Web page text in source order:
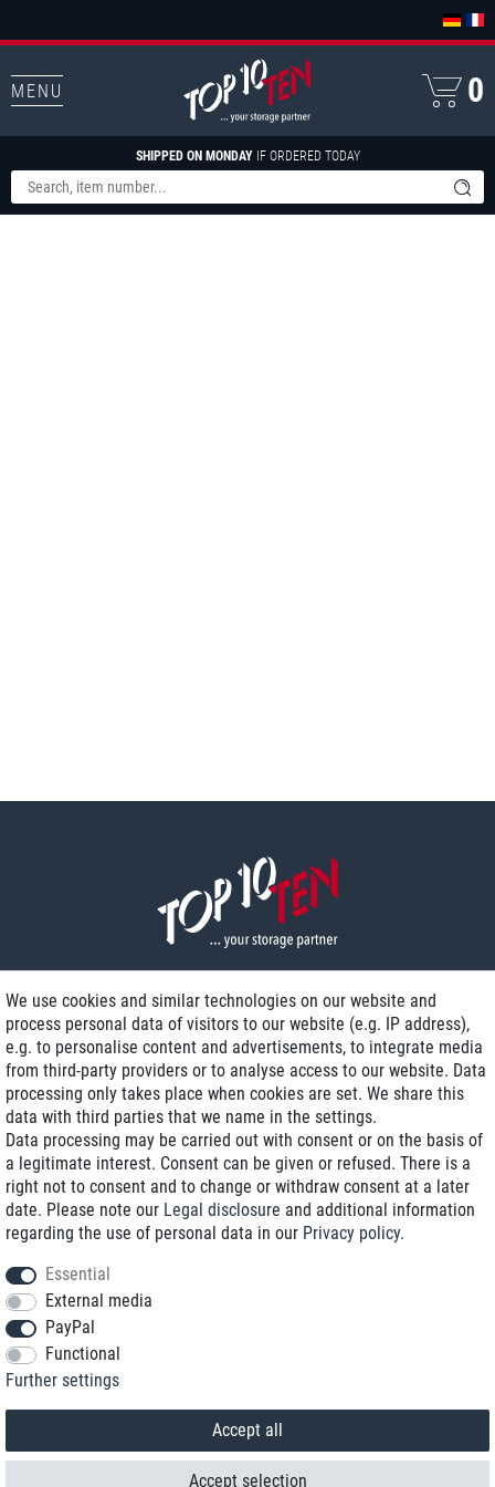
MENU
SHIPPED ON MONDAYIF ORDERED TODAY
0
Delivery on NBD optional
Low shipping costs
Refurbished with warranty
+49 89 89 96 16 0*
We use cookies and similar technologies on our website and
process personal data of visitors to our website (e.g. IP address),
e.g. to personalise content and advertisements, to integrate media
from third-party providers or to analyse access to our website. Data
processing only takes place when cookies are set. We share this
data with third parties that we name in the settings.
Data processing may be carried out with consent or on the basis of
a legitimate interest. Consent can be given or refused. There is a
right not to consent and to change or withdraw consent at a later
date. Please note our Legal disclosure and additional information
regarding the use of personal data in our Privacy policy.
Essential
External media
PayPal
Functional
Further settings
Accept all
Accept selection